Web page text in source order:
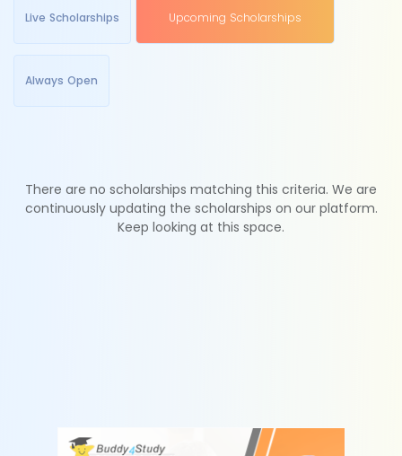
Live Scholarships Upcoming Scholarships
Always Open
There are no scholarships matching this criteria. We are
continuously updating the scholarships on our platform.
Keep looking at this space.